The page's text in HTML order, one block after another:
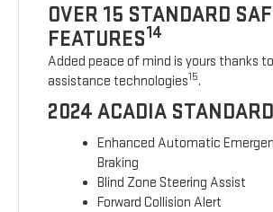
OVER 15 STANDARD
FEATURES14
Added peace of mind is yours thanks
assistance technologies15.
2024 ACADIA
Enhanced Automatic
Braking
Blind Zone Steering Assist
Forward Collision Alert